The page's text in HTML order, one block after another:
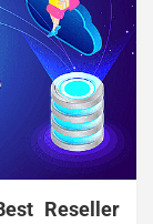
Reseller